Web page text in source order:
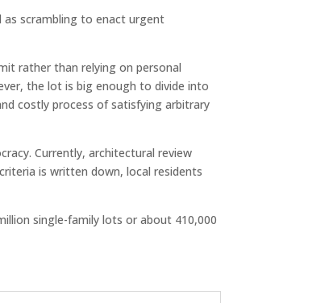
as scrambling to enact urgent
rather than relying on personal
the lot is big enough to divide into
costly process of satisfying arbitrary
Currently, architectural review
is written down, local residents
single-family lots or about 410,000